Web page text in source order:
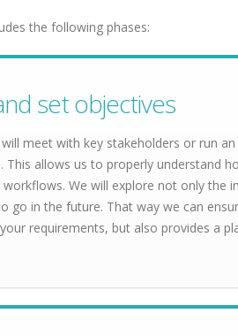
the following phases:
set objectives
meet with key stakeholders or run
This allows us to properly understand
We will explore not only the
go in the future. That way we can
requirements, but also provides a